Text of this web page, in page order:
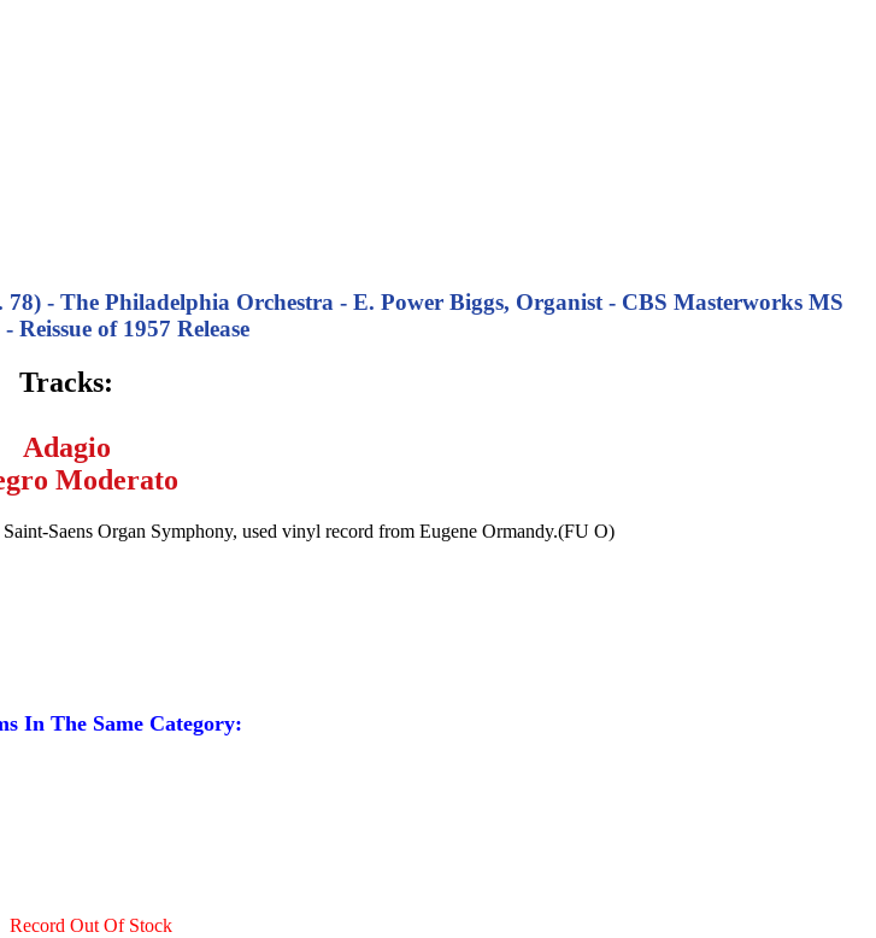
- The Philadelphia Orchestra - E. Power Biggs, Organist - CBS Masterworks MS
Reissue of 1957 Release
Tracks:
Adagio
Moderato
Saens Organ Symphony, used vinyl record from Eugene Ormandy.(FU O)
In The Same Category:
Record Out Of Stock